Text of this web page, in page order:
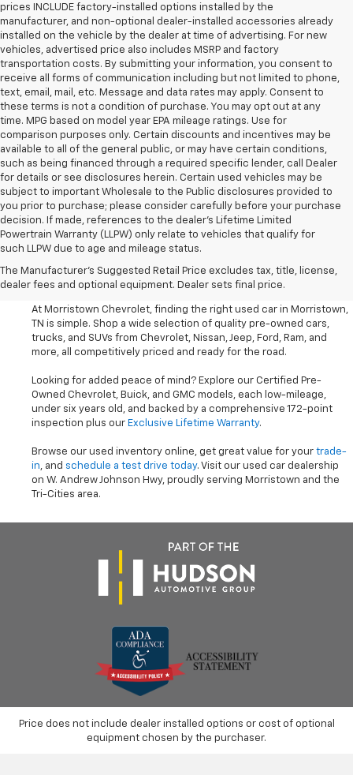
prices INCLUDE factory-installed options installed by the
manufacturer, and non-optional dealer-installed accessories already
installed on the vehicle by the dealer at time of advertising. For new
vehicles, advertised price also includes MSRP and factory
transportation costs. By submitting your information, you consent to
receive all forms of communication including but not limited to phone,
text, email, mail, etc. Message and data rates may apply. Consent to
these terms is not a condition of purchase. You may opt out at any
time. MPG based on model year EPA mileage ratings. Use for
comparison purposes only. Certain discounts and incentives may be
available to all of the general public, or may have certain conditions,
such as being financed through a required specific lender, call Dealer
for details or see disclosures herein. Certain used vehicles may be
subject to important Wholesale to the Public disclosures provided to
you prior to purchase; please consider carefully before your purchase
decision. If made, references to the dealer’s Lifetime Limited
Powertrain Warranty (LLPW) only relate to vehicles that qualify for
such LLPW due to age and mileage status.
The Manufacturer's Suggested Retail Price excludes tax, title, license,
dealer fees and optional equipment. Dealer sets final price.
Shop Used Cars, SUVS, And
Trucks Near Knoxville
At Morristown Chevrolet, finding the right used car in Morristown,
TN is simple. Shop a wide selection of quality pre-owned cars,
trucks, and SUVs from Chevrolet, Nissan, Jeep, Ford, Ram, and
more, all competitively priced and ready for the road.
Looking for added peace of mind? Explore our Certified Pre-
Owned Chevrolet, Buick, and GMC models, each low-mileage,
under six years old, and backed by a comprehensive 172-point
inspection plus our Exclusive Lifetime Warranty.
Browse our used inventory online, get great value for your trade-
in, and schedule a test drive today. Visit our used car dealership
on W. Andrew Johnson Hwy, proudly serving Morristown and the
Tri-Cities area.
Price does not include dealer installed options or cost of optional
equipment chosen by the purchaser.